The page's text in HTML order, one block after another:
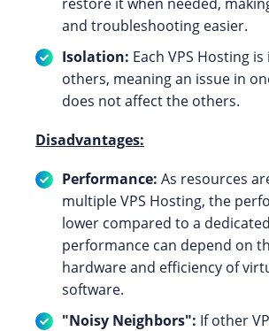
and troubleshooting easier.
Isolation: Each VPS Hosting
others, meaning an issue in
does not affect the others.
Disadvantages:
Performance: As resources
multiple VPS Hosting, the
lower compared to a
performance can depend on
hardware and efficiency of
software.
"Noisy Neighbors": If other